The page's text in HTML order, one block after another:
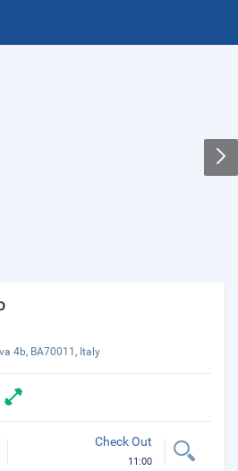
4b, BA70011, Italy
Check Out
11:00